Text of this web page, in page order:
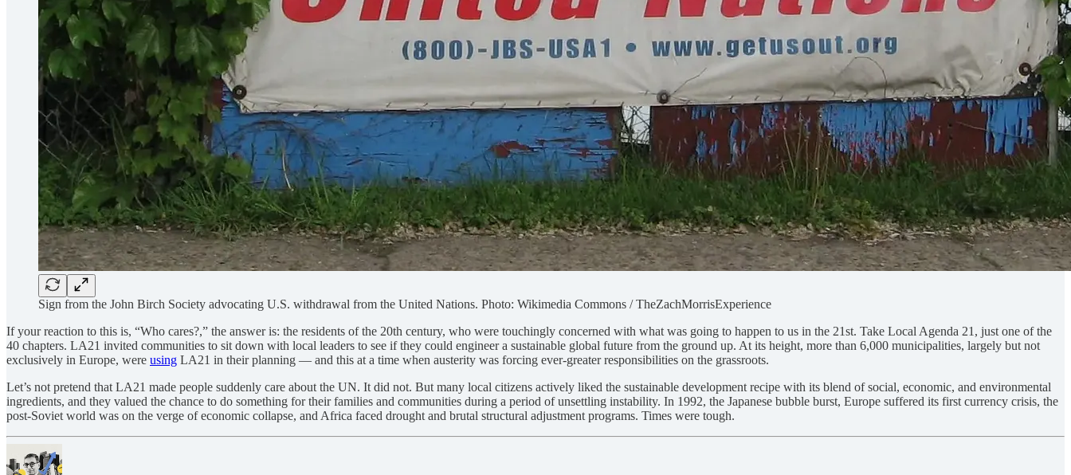
Sign from the John Birch Society advocating U.S. withdrawal from the United Nations. Photo: Wikimedia Commons / TheZachMorrisExperience
If your reaction to this is, “Who cares?,” the answer is: the residents of the 20th century, who were touchingly concerned with what was going to happen to us in the 21st. Take Local Agenda 21, just one of the
40 chapters. LA21 invited communities to sit down with local leaders to see if they could engineer a sustainable global future from the ground up. At its height, more than 6,000 municipalities, largely but not
exclusively in Europe, were using LA21 in their planning — and this at a time when austerity was forcing ever-greater responsibilities on the grassroots.
Let’s not pretend that LA21 made people suddenly care about the UN. It did not. But many local citizens actively liked the sustainable development recipe with its blend of social, economic, and environmental
ingredients, and they valued the chance to do something for their families and communities during a period of unsettling instability. In 1992, the Japanese bubble burst, Europe suffered its first currency crisis, the
post-Soviet world was on the verge of economic collapse, and Africa faced drought and brutal structural adjustment programs. Times were tough.